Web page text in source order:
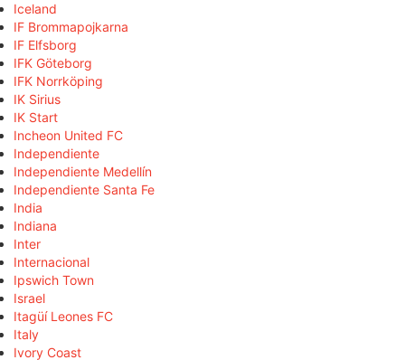
Iceland
IF Brommapojkarna
IF Elfsborg
IFK Göteborg
IFK Norrköping
IK Sirius
IK Start
Incheon United FC
Independiente
Independiente Medellín
Independiente Santa Fe
India
Indiana
Inter
Internacional
Ipswich Town
Israel
Itagüí Leones FC
Italy
Ivory Coast